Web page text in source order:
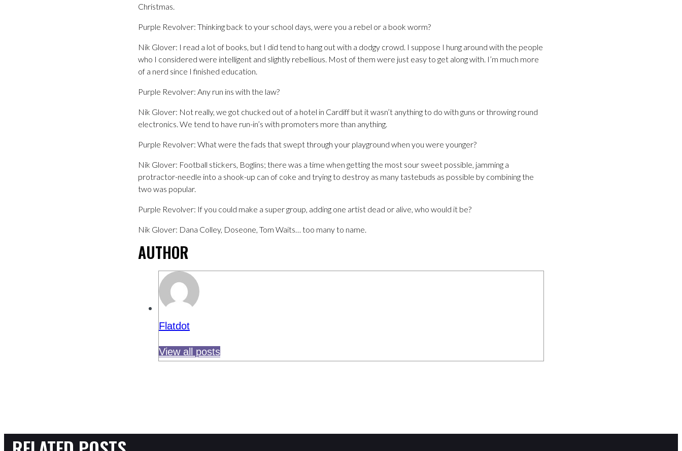
Christmas.
Purple Revolver: Thinking back to your school days, were you a rebel or a book worm?
Nik Glover: I read a lot of books, but I did tend to hang out with a dodgy crowd. I suppose I hung around with the people
who I considered were intelligent and slightly rebellious. Most of them were just easy to get along with. I’m much more
of a nerd since I finished education.
Purple Revolver: Any run ins with the law?
Nik Glover: Not really, we got chucked out of a hotel in Cardiff but it wasn’t anything to do with guns or throwing round
electronics. We tend to have run-in’s with promoters more than anything.
Purple Revolver: What were the fads that swept through your playground when you were younger?
Nik Glover: Football stickers, Boglins; there was a time when getting the most sour sweet possible, jamming a
protractor-needle into a shook-up can of coke and trying to destroy as many tastebuds as possible by combining the
two was popular.
Purple Revolver: If you could make a super group, adding one artist dead or alive, who would it be?
Nik Glover: Dana Colley, Doseone, Tom Waits… too many to name.
AUTHOR
Flatdot
View all posts